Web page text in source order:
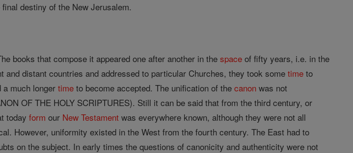
destiny of the New Jerusalem.
books that compose it appeared one after another in thespace of fifty years, i.e. in the
and distant countries and addressed to particular Churches, they took sometime to
a much longertime to become accepted. The unification of thecanon was not
OF THE HOLY SCRIPTURES). Still it can be said that from the third century, or
todayform our New Testament was everywhere known, although they were not all
However, uniformity existed in the West from the fourth century. The East had to
on the subject. In early times the questions of canonicity and authenticity were not